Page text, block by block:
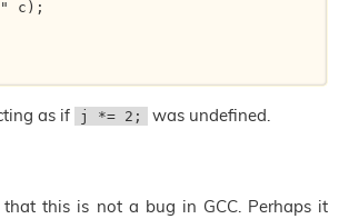
as if j *= 2; was undefined.
this is not a bug in GCC. Perhaps it